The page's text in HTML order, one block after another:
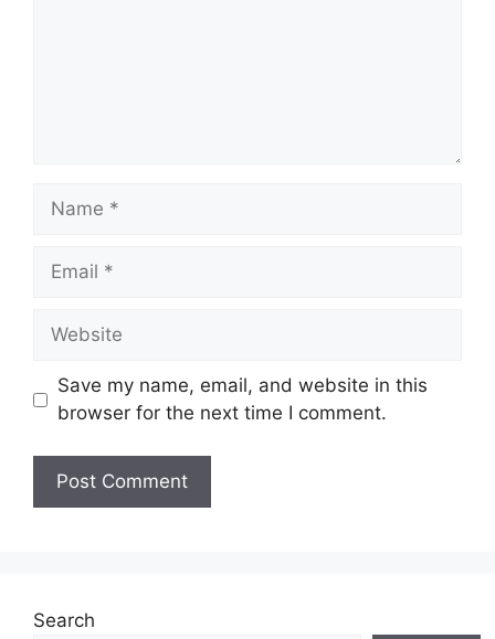
Name
Email
Website
Save my name, email, and website in this
browser for the next time I comment.
Search